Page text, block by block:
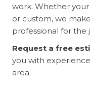
work. Whether
or custom, we
professional for the
Request a free
you with
area.